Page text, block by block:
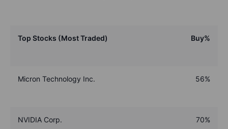
Top Stocks (Most Traded) Buy%
Micron Technology Inc. 56%
NVIDIA Corp. 70%